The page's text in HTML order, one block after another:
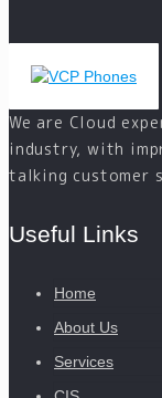
We are Cloud
industry, with
talking customer
Useful Links
Home
About Us
Services